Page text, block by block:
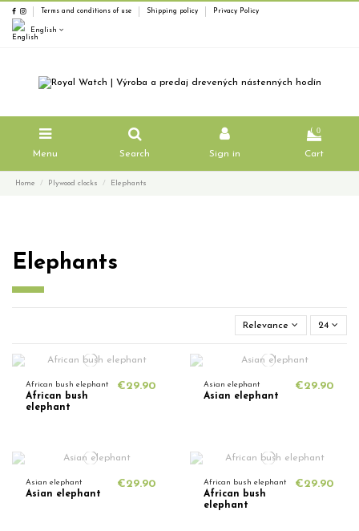
Terms and conditions of use Shipping policy Privacy Policy
English
Menu Search Sign in
0
Cart
Home Plywood clocks Elephants
Elephants
Relevance 24
African bush elephant
African bush
elephant
€29.90 Asian elephant
Asian elephant
€29.90
Asian elephant
Asian elephant
€29.90 African bush elephant
African bush
elephant
€29.90